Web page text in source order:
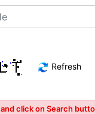
Refresh
click on Search